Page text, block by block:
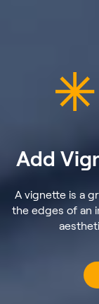
Add
A vignette is a
the edges of an